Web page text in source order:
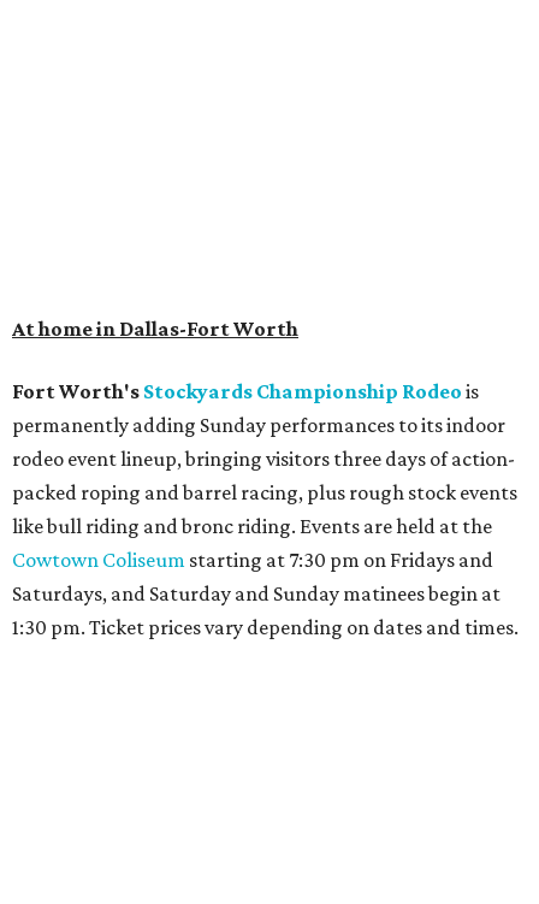
At home in Dallas-Fort Worth
Fort Worth's Stockyards Championship Rodeo is
permanently adding Sunday performances to its indoor
rodeo event lineup, bringing visitors three days of action-
packed roping and barrel racing, plus rough stock events
like bull riding and bronc riding. Events are held at the
Cowtown Coliseum starting at 7:30 pm on Fridays and
Saturdays, and Saturday and Sunday matinees begin at
1:30 pm. Ticket prices vary depending on dates and times.